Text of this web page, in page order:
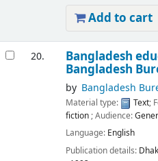
Add to cart
20. Bangladesh
Bangladesh
by Bangladesh
Material type: Text;
fiction; Audience:
Language: English
Publication details: